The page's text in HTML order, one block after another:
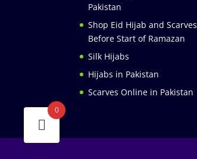
Pakistan
Shop Eid Hijab and Scarves
Before Start of Ramazan
Silk Hijabs
Hijabs in Pakistan
Scarves Online in Pakistan
0